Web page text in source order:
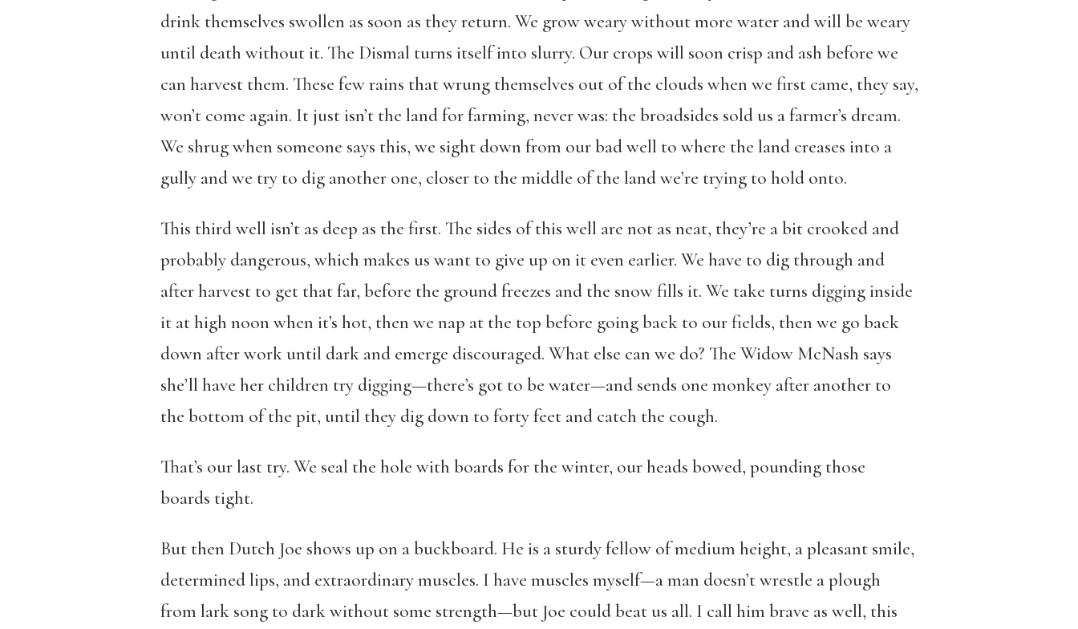
drink themselves swollen as soon as they return. We grow weary without more water and will be weary
until death without it. The Dismal turns itself into slurry. Our crops will soon crisp and ash before we
can harvest them. These few rains that wrung themselves out of the clouds when we first came, they say,
won’t come again. It just isn’t the land for farming, never was: the broadsides sold us a farmer’s dream.
We shrug when someone says this, we sight down from our bad well to where the land creases into a
gully and we try to dig another one, closer to the middle of the land we’re trying to hold onto.
This third well isn’t as deep as the first. The sides of this well are not as neat, they’re a bit crooked and
probably dangerous, which makes us want to give up on it even earlier. We have to dig through and
after harvest to get that far, before the ground freezes and the snow fills it. We take turns digging inside
it at high noon when it’s hot, then we nap at the top before going back to our fields, then we go back
down after work until dark and emerge discouraged. What else can we do? The Widow McNash says
she’ll have her children try digging—there’s got to be water—and sends one monkey after another to
the bottom of the pit, until they dig down to forty feet and catch the cough.
That’s our last try. We seal the hole with boards for the winter, our heads bowed, pounding those
boards tight.
But then Dutch Joe shows up on a buckboard. He is a sturdy fellow of medium height, a pleasant smile,
determined lips, and extraordinary muscles. I have muscles myself—a man doesn’t wrestle a plough
from lark song to dark without some strength—but Joe could beat us all. I call him brave as well, this